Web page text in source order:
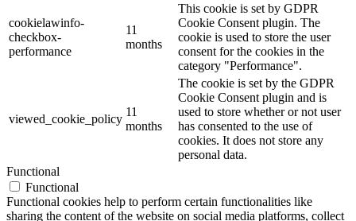
cookielawinfo-
checkbox-
performance
11
months
This cookie is set by GDPR
Cookie Consent plugin. The
cookie is used to store the user
consent for the cookies in the
category "Performance".
viewed_cookie_policy
11
months
The cookie is set by the GDPR
Cookie Consent plugin and is
used to store whether or not user
has consented to the use of
cookies. It does not store any
personal data.
Functional
Functional
Functional cookies help to perform certain functionalities like
sharing the content of the website on social media platforms, collect